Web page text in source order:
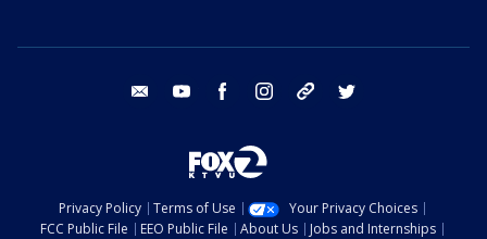
email youtube facebook instagram tik tok
Privacy Policy Terms of Use
Your Privacy Choices
FCC Public File
EEO Public File About Us Jobs and Internships